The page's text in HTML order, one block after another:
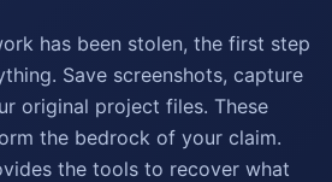
has been stolen, the first step
Save screenshots, capture
original project files. These
the bedrock of your claim.
the tools to recover what